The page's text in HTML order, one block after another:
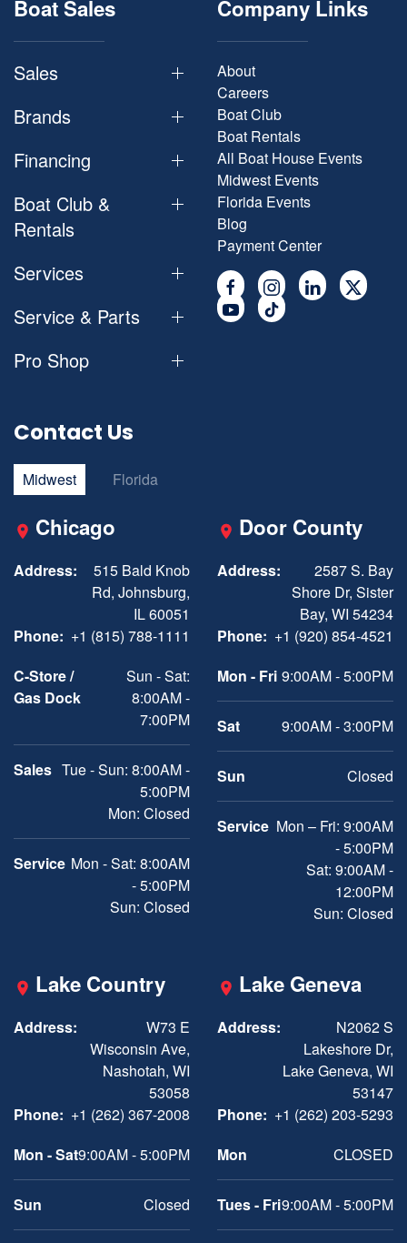
Boat Sales
Sales
Brands
Financing
Boat Club &
Rentals
Services
Service & Parts
Pro Shop
Company Links
About
Careers
Boat Club
Boat Rentals
All Boat House Events
Midwest Events
Florida Events
Blog
Payment Center
Contact Us
Midwest Florida
Chicago
Address:
515 Bald Knob
Rd, Johnsburg,
IL 60051
Phone: +1 (815) 788-1111
C-Store /
Gas Dock
Sun - Sat:
8:00AM -
7:00PM
Sales Tue - Sun: 8:00AM -
5:00PM
Mon: Closed
Service Mon - Sat: 8:00AM
- 5:00PM
Sun: Closed
Door County
Address:
2587 S. Bay
Shore Dr, Sister
Bay, WI 54234
Phone: +1 (920) 854-4521
Mon - Fri 9:00AM - 5:00PM
Sat 9:00AM - 3:00PM
Sun Closed
Service Mon – Fri: 9:00AM
- 5:00PM
Sat: 9:00AM -
12:00PM
Sun: Closed
Lake Country
Address:
W73 E
Wisconsin Ave,
Nashotah, WI
53058
Phone: +1 (262) 367-2008
Mon - Sat9:00AM - 5:00PM
Sun Closed
Lake Geneva
Address:
N2062 S
Lakeshore Dr,
Lake Geneva, WI
53147
Phone: +1 (262) 203-5293
Mon
CLOSED
Tues - Fri9:00AM - 5:00PM